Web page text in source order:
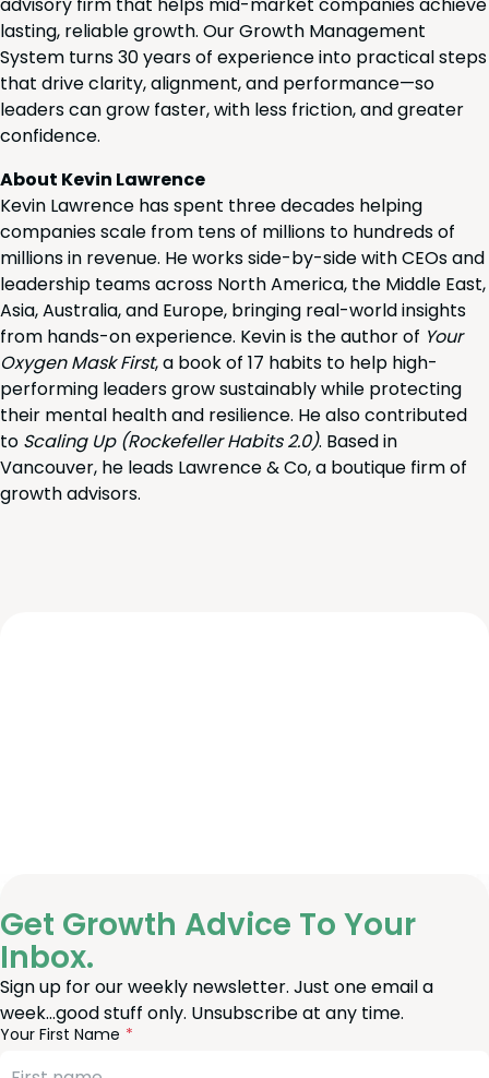
lasting, reliable growth. Our Growth Management
System turns 30 years of experience into practical steps
that drive clarity, alignment, and performance—so
leaders can grow faster, with less friction, and greater
confidence.
About Kevin Lawrence
Kevin Lawrence has spent three decades helping
companies scale from tens of millions to hundreds of
millions in revenue. He works side-by-side with CEOs and
leadership teams across North America, the Middle East,
Asia, Australia, and Europe, bringing real-world insights
from hands-on experience. Kevin is the author of Your
Oxygen Mask First, a book of 17 habits to help high-
performing leaders grow sustainably while protecting
their mental health and resilience. He also contributed
to Scaling Up (Rockefeller Habits 2.0). Based in
Vancouver, he leads Lawrence & Co, a boutique firm of
growth advisors.
Get Growth Advice To Your
Inbox.
Sign up for our weekly newsletter. Just one email a
week…good stuff only. Unsubscribe at any time.
Your First Name